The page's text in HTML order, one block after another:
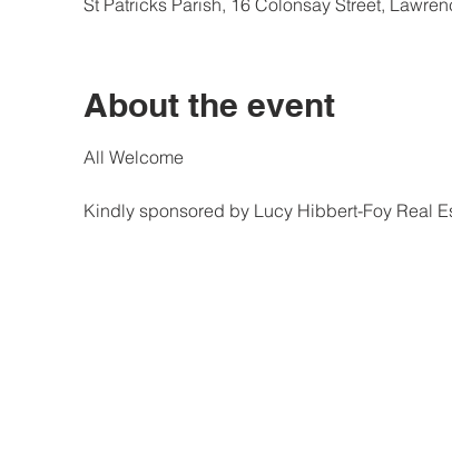
St Patricks Parish, 16 Colonsay Street,
About the event
All Welcome
Kindly sponsored by Lucy Hibbert-Foy Real